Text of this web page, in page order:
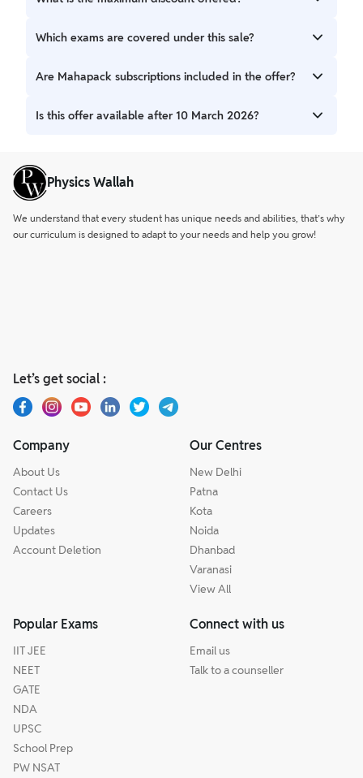
Candidates can avail up to 90% OFF on all available
Which exams are covered under this sale?
The sale includes batches for WBPSC, WBCS, WBP, KP, SSC,
Are Mahapack subscriptions included in the offer?
Yes, Aporajito 2.0 Mahapack subscription plans (1 Year, 1.5
Is this offer available after 10 March 2026?
2026.
Physics Wallah
We understand that every student has unique needs and abilities, that’s why
our curriculum is designed to adapt to your needs and help you grow!
Let’s get social :
Company
About Us
Contact Us
Careers
Updates
Account Deletion
Our Centres
New Delhi
Patna
Kota
Noida
Dhanbad
Varanasi
View All
Popular Exams
IIT JEE
NEET
GATE
NDA
UPSC
School Prep
PW NSAT
Connect with us
Email us
Talk to a counseller